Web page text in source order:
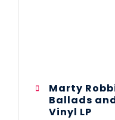
Marty
Ballads
Vinyl LP